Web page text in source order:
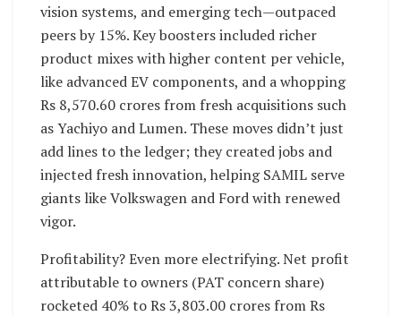
vision systems, and emerging tech—outpaced
peers by 15%. Key boosters included richer
product mixes with higher content per vehicle,
like advanced EV components, and a whopping
Rs 8,570.60 crores from fresh acquisitions such
as Yachiyo and Lumen. These moves didn’t just
add lines to the ledger; they created jobs and
injected fresh innovation, helping SAMIL serve
giants like Volkswagen and Ford with renewed
vigor.
Profitability? Even more electrifying. Net profit
attributable to owners (PAT concern share)
rocketed 40% to Rs 3,803.00 crores from Rs